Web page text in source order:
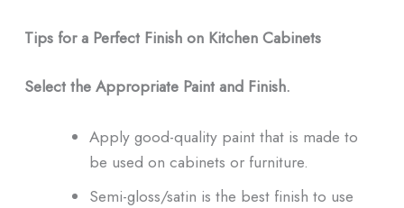
Tips for a Perfect Finish on Kitchen Cabinets
Select the Appropriate Paint and Finish.
Apply good-quality paint that is made to
be used on cabinets or furniture.
Semi-gloss/satin is the best finish to use